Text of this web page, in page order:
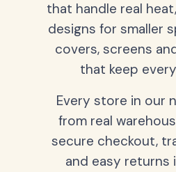
that handle real
designs for smaller
covers, screens
that keep
Every store in our
from real
secure checkout,
and easy returns